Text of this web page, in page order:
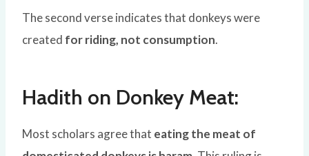
The second verse indicates that donkeys were
created for riding, not consumption.
Hadith on Donkey Meat:
Most scholars agree that eating the meat of